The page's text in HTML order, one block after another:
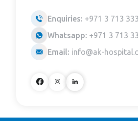
Enquiries: +971 3 713
Whatsapp: +971 3 713
Email: info@ak-